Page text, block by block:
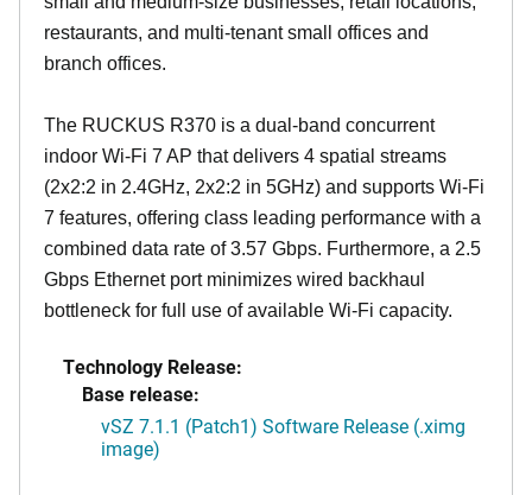
restaurants, and multi-tenant small offices and
branch offices.
The RUCKUS R370 is a dual-band concurrent
indoor Wi-Fi 7 AP that delivers 4 spatial streams
(2x2:2 in 2.4GHz, 2x2:2 in 5GHz) and supports Wi-Fi
7 features, offering class leading performance with a
combined data rate of 3.57 Gbps. Furthermore, a 2.5
Gbps Ethernet port minimizes wired backhaul
bottleneck for full use of available Wi-Fi capacity.
Technology Release:
Base release:
vSZ 7.1.1 (Patch1) Software Release (.ximg
image)